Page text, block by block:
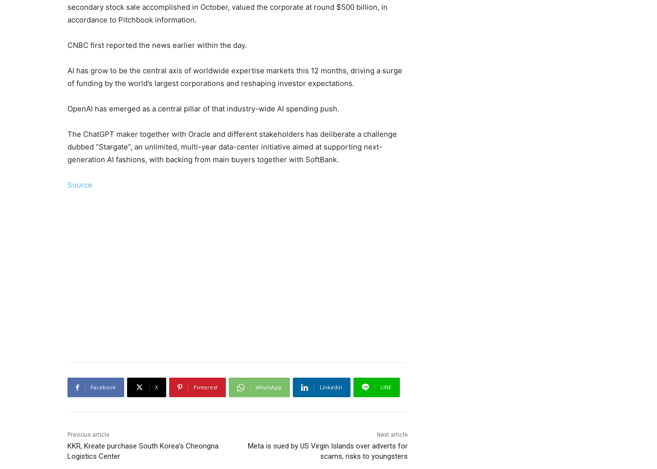
secondary stock sale accomplished in October, valued the corporate at round $500 billion, in
accordance ​to Pitchbook information.
CNBC first reported the news earlier within the day.
AI has grow to be the ⁠central axis of worldwide expertise markets ‌this 12 months, driving a surge
of funding by the world’s largest corporations ​and reshaping investor expectations.
OpenAI has emerged as a central pillar of that industry-wide AI spending push.
The ChatGPT maker together with Oracle and ‍different stakeholders has deliberate a challenge
dubbed “Stargate”, an unlimited, multi-year data-center initiative aimed ⁠at supporting next-
generation AI fashions, with backing from main buyers together with SoftBank.
Source
Facebook X Pinterest WhatsApp Linkedin LINE
Previous article
KKR, Kreate purchase South Korea’s Cheongna
Logistics Center
Next article
Meta is sued by US Virgin Islands over adverts for
scams, risks to youngsters